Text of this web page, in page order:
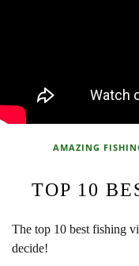
AMAZING
TOP 10
The top 10 best fishing
decide!